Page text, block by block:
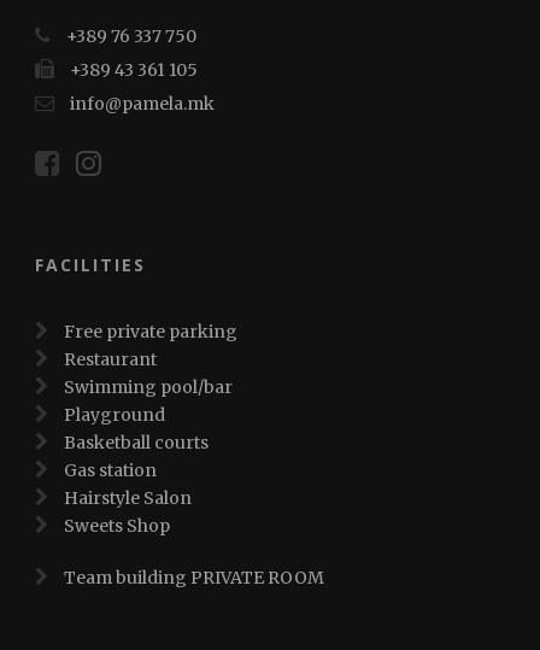
+389 76 337 750
+389 43 361 105
info@pamela.mk
FACILITIES
Free private parking
Restaurant
Swimming pool/bar
Playground
Basketball courts
Gas station
Hairstyle Salon
Sweets Shop
Team building PRIVATE ROOM